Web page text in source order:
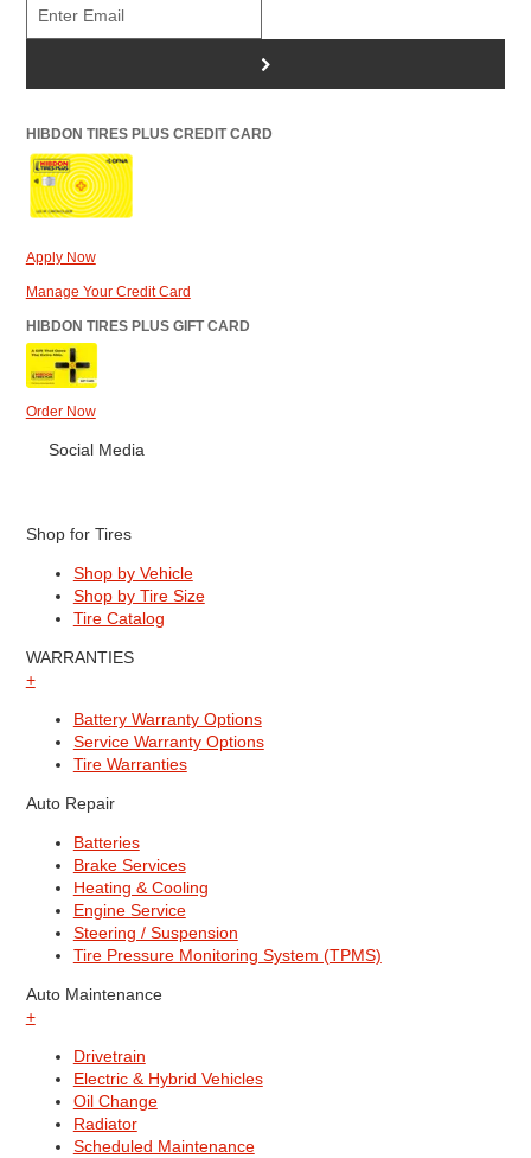
>
HIBDON TIRES PLUS CREDIT CARD
Apply Now
Manage Your Credit Card
HIBDON TIRES PLUS GIFT CARD
Order Now
Social Media
Shop for Tires
Shop by Vehicle
Shop by Tire Size
Tire Catalog
WARRANTIES
+
Battery Warranty Options
Service Warranty Options
Tire Warranties
Auto Repair
Batteries
Brake Services
Heating & Cooling
Engine Service
Steering / Suspension
Tire Pressure Monitoring System (TPMS)
Auto Maintenance
+
Drivetrain
Electric & Hybrid Vehicles
Oil Change
Radiator
Scheduled Maintenance